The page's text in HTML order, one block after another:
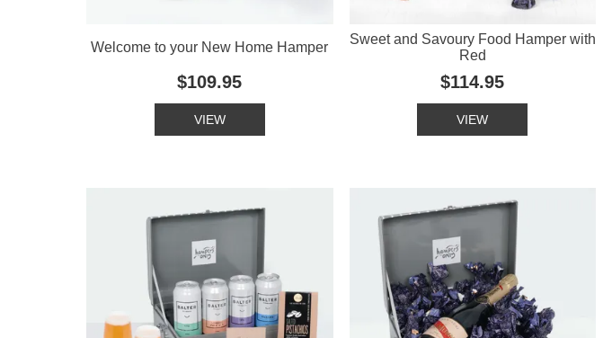
Welcome to your New Home Hamper
$109.95
VIEW
Sweet and Savoury Food Hamper with
Red
$114.95
VIEW